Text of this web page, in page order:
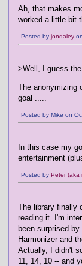
Ah, that makes
worked a little bit
Posted by jondaley
>Well, I guess
The anonymizing
goal .....
Posted by Mike on
In this case my
entertainment
Posted by Peter (aka
The library finally
reading it. I'm
been surprised
Harmonizer and
Actually, I didn't
11, 14, 10 -- and